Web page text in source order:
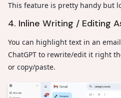
This feature is pretty handy but
4. Inline Writing / Editing
You can highlight text in an
ChatGPT to rewrite/edit it right
or copy/paste.